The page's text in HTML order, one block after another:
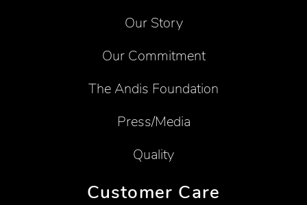
Our Story
Our Commitment
The Andis Foundation
Press/Media
Quality
Customer Care